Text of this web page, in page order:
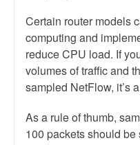
Certain router models
computing and
reduce CPU load. If
volumes of traffic and
sampled NetFlow, it’s
As a rule of thumb,
100 packets should